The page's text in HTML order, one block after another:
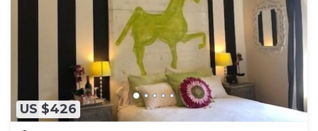
US $426